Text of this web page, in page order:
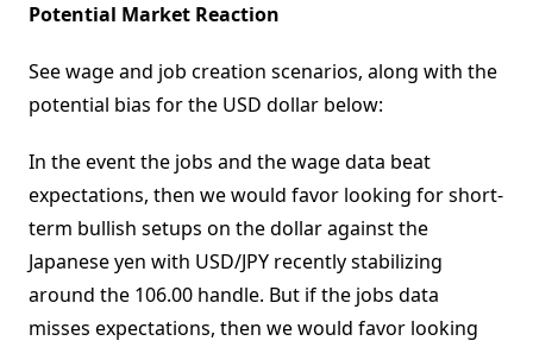
Potential Market Reaction
See wage and job creation scenarios, along with the
potential bias for the USD dollar below:
In the event the jobs and the wage data beat
expectations, then we would favor looking for short-
term bullish setups on the dollar against the
Japanese yen with USD/JPY recently stabilizing
around the 106.00 handle. But if the jobs data
misses expectations, then we would favor looking